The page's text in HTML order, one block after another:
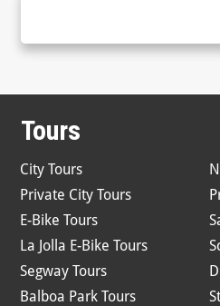
Tours
City Tours
Private City Tours
E-Bike Tours
La Jolla E-Bike Tours
Segway Tours
Balboa Park Tours